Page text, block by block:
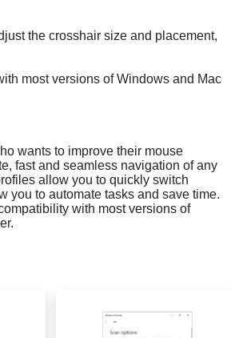
the crosshair size and placement,
most versions of Windows and Mac
wants to improve their mouse
fast and seamless navigation of any
allow you to quickly switch
you to automate tasks and save time.
with most versions of